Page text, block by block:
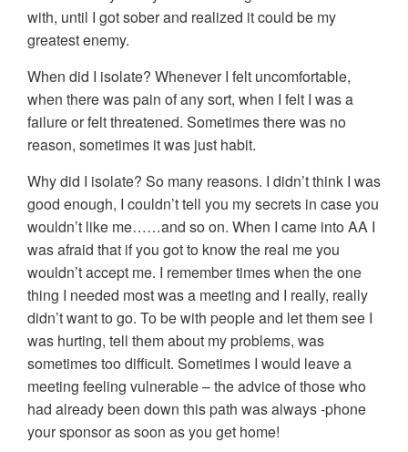
with, until I got sober and realized it could be my
greatest enemy.
When did I isolate? Whenever I felt uncomfortable,
when there was pain of any sort, when I felt I was a
failure or felt threatened. Sometimes there was no
reason, sometimes it was just habit.
Why did I isolate? So many reasons. I didn’t think I was
good enough, I couldn’t tell you my secrets in case you
wouldn’t like me……and so on. When I came into AA I
was afraid that if you got to know the real me you
wouldn’t accept me. I remember times when the one
thing I needed most was a meeting and I really, really
didn’t want to go. To be with people and let them see I
was hurting, tell them about my problems, was
sometimes too difficult. Sometimes I would leave a
meeting feeling vulnerable – the advice of those who
had already been down this path was always -phone
your sponsor as soon as you get home!